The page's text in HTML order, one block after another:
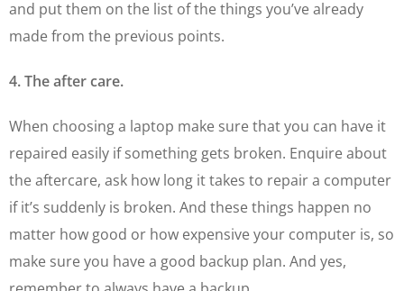
and put them on the list of the things you’ve already
made from the previous points.
4. The after care.
When choosing a laptop make sure that you can have it
repaired easily if something gets broken. Enquire about
the aftercare, ask how long it takes to repair a computer
if it’s suddenly is broken. And these things happen no
matter how good or how expensive your computer is, so
make sure you have a good backup plan. And yes,